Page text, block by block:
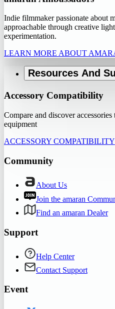
Indie filmmaker passionate about
approachable through creative
experimentation.
LEARN MORE ABOUT
Resources And
Accessory Compatibility
Compare and discover
equipment
ACCESSORY COMPATIBILITY
Community
About Us
Join the amaran
Find an amaran Dealer
Support
Help Center
Contact Support
Event